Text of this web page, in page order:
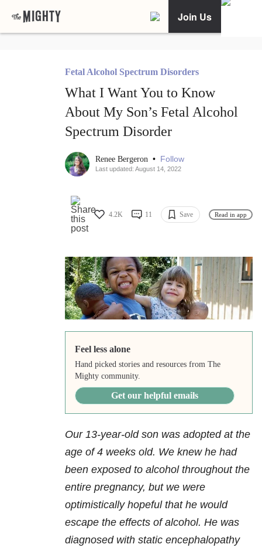
Join Us
Fetal Alcohol Spectrum Disorders
What I Want You to Know
About My Son’s Fetal Alcohol
Spectrum Disorder
Renee Bergeron • Follow
Last updated: August 14, 2022
4.2K 11 Save Read in app
Feel less alone
Hand picked stories and resources from The
Mighty community.
Get our helpful emails
Our 13-year-old son was adopted at the
age of 4 weeks old. We knew he had
been exposed to alcohol throughout the
entire pregnancy, but we were
optimistically hopeful that he would
escape the effects of alcohol. He was
diagnosed with static encephalopathy